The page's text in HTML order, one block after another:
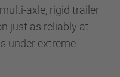
axle, rigid trailer
just as reliably at
under extreme